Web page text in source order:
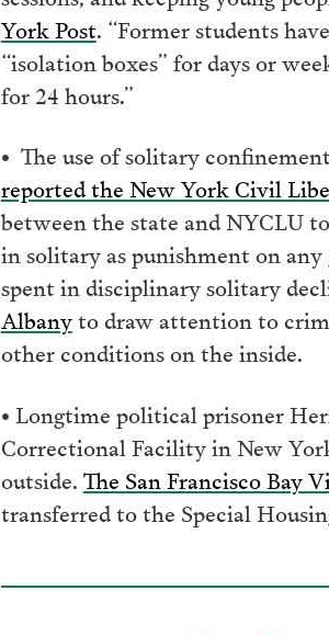
York Post. “Former students
“isolation boxes” for days or
for 24 hours.”
• The use of solitary
reported the New York Civil
between the state and NYCLU
in solitary as punishment on
spent in disciplinary solitary
Albanyto draw attention to
other conditions on the inside.
• Longtime political prisoner
Correctional Facility in New
outside.The San Francisco Bay
transferred to the Special